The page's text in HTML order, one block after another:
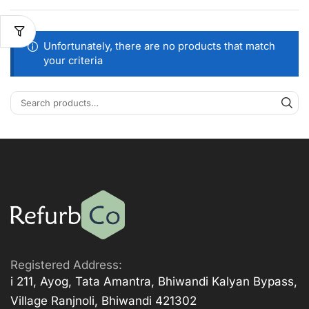
Unfortunately, there are no products that match
your criteria
Registered Address:
i 211, Ayog, Tata Amantra, Bhiwandi Kalyan Bypass,
Village Ranjnoli, Bhiwandi 421302